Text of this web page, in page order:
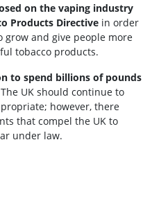
on the vaping industry
Products Directive in order
and give people more
tobacco products.
to spend billions of pounds
The UK should continue to
however, there
that compel the UK to
under law.